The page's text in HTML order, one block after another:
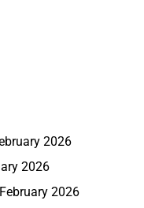
2026
2026
2026